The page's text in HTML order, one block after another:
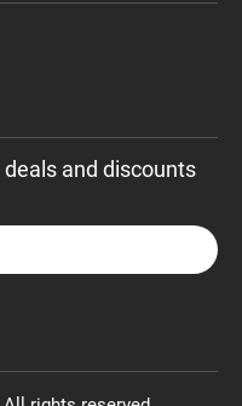
and discounts